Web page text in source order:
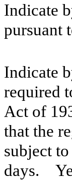
Indicate
pursuant
Indicate
required
Act of
that the
subject
days.